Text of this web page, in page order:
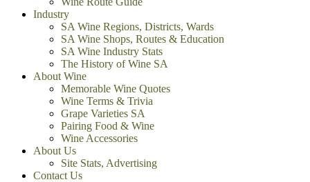
Industry
SA Wine Regions, Districts, Wards
SA Wine Shops, Routes & Education
SA Wine Industry Stats
The History of Wine SA
About Wine
Memorable Wine Quotes
Wine Terms & Trivia
Grape Varieties SA
Pairing Food & Wine
Wine Accessories
About Us
Site Stats, Advertising
Contact Us